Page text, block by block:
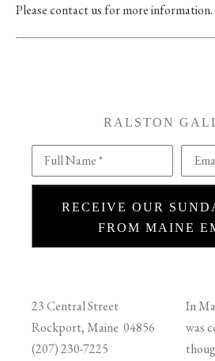
Please contact us for more information.
RALSTON
Full Name *
RECEIVE OUR
FROM MAINE
23 Central Street
Rockport, Maine 04856
(207) 230-7225
In
was